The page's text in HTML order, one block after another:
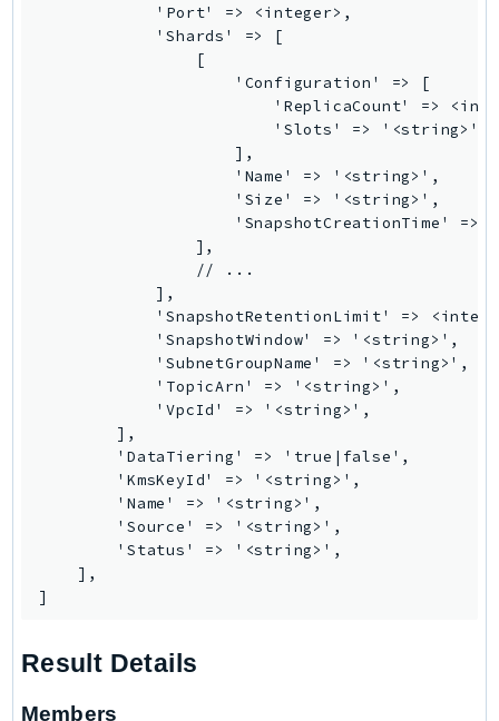
SnowDeviceManagement
SocialMessaging
SSMContacts
SSMGuiConnect
SSMIncidents
SSMQuickSetup
SSOOIDC
Sts
            'Port' => <integer>,
            'Shards' => [
                [
                    'Configuration' => [
'ReplicaCount' =>
                        'Slots' => '<string>',
                    ],
                    'Name' => '<string>',
                    'Size' => '<string>',
'SnapshotCreationTime' =>
                ],
                // ...
            ],
'SnapshotRetentionLimit' =>
            'SnapshotWindow' => '<string>',
            'SubnetGroupName' => '<string>',
            'TopicArn' => '<string>',
            'VpcId' => '<string>',
        ],
        'DataTiering' => 'true|false',
        'KmsKeyId' => '<string>',
        'Name' => '<string>',
        'Source' => '<string>',
        'Status' => '<string>',
    ],
]
Result Details
Members